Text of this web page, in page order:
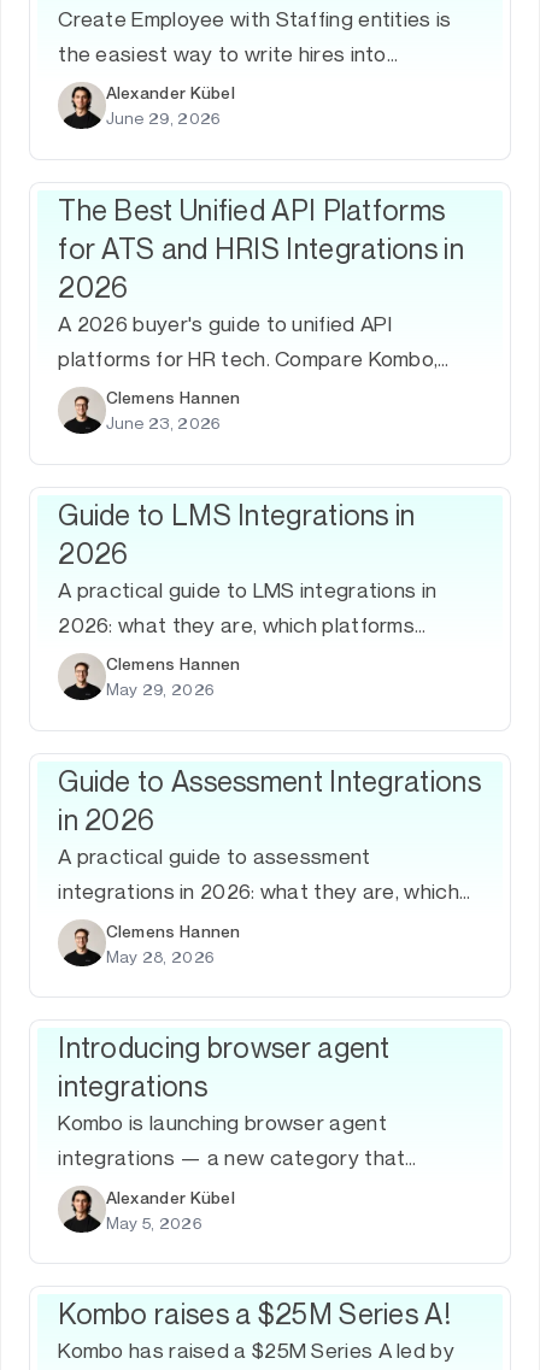
Create Employee with Staffing entities is
the easiest way to write hires into
enterprise HRIS.
Alexander Kübel
June 29, 2026
The Best Unified API Platforms
for ATS and HRIS Integrations in
2026
A 2026 buyer's guide to unified API
platforms for HR tech. Compare Kombo,
Merge, Finch, Knit, and Bindbee on ATS and
HRIS coverage, depth, and support — and
learn how to evaluate them.
Clemens Hannen
June 23, 2026
Guide to LMS Integrations in
2026
A practical guide to LMS integrations in
2026: what they are, which platforms
matter, common use cases, how to build
them, and why a unified LMS API is the
fastest path to coverage.
Clemens Hannen
May 29, 2026
Guide to Assessment Integrations
in 2026
A practical guide to assessment
integrations in 2026: what they are, which
ATS platforms matter, how to build them,
and why a unified Assessment API is the
fastest path to coverage.
Clemens Hannen
May 28, 2026
Introducing browser agent
integrations
Kombo is launching browser agent
integrations — a new category that
translates UIs into deterministic, API-grade
workflows for systems that don't expose
APIs, starting with AI Apply for ATS.
Alexander Kübel
May 5, 2026
Kombo raises a $25M Series A!
Kombo has raised a $25M Series A led by